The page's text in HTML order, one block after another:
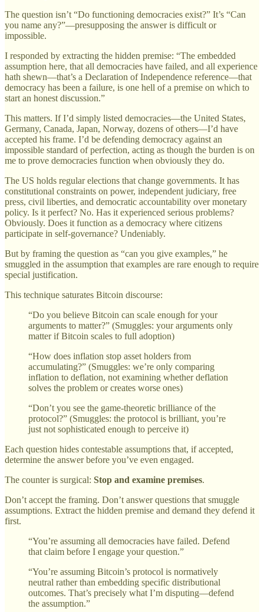
The question isn’t “Do functioning democracies exist?” It’s “Can
you name any?”—presupposing the answer is difficult or
impossible.
I responded by extracting the hidden premise: “The embedded
assumption here, that all democracies have failed, and all experience
hath shewn—that’s a Declaration of Independence reference—that
democracy has been a failure, is one hell of a premise on which to
start an honest discussion.”
This matters. If I’d simply listed democracies—the United States,
Germany, Canada, Japan, Norway, dozens of others—I’d have
accepted his frame. I’d be defending democracy against an
impossible standard of perfection, acting as though the burden is on
me to prove democracies function when obviously they do.
The US holds regular elections that change governments. It has
constitutional constraints on power, independent judiciary, free
press, civil liberties, and democratic accountability over monetary
policy. Is it perfect? No. Has it experienced serious problems?
Obviously. Does it function as a democracy where citizens
participate in self-governance? Undeniably.
But by framing the question as “can you give examples,” he
smuggled in the assumption that examples are rare enough to require
special justification.
This technique saturates Bitcoin discourse:
“Do you believe Bitcoin can scale enough for your
arguments to matter?” (Smuggles: your arguments only
matter if Bitcoin scales to full adoption)
“How does inflation stop asset holders from
accumulating?” (Smuggles: we’re only comparing
inflation to deflation, not examining whether deflation
solves the problem or creates worse ones)
“Don’t you see the game-theoretic brilliance of the
protocol?” (Smuggles: the protocol is brilliant, you’re
just not sophisticated enough to perceive it)
Each question hides contestable assumptions that, if accepted,
determine the answer before you’ve even engaged.
The counter is surgical: Stop and examine premises.
Don’t accept the framing. Don’t answer questions that smuggle
assumptions. Extract the hidden premise and demand they defend it
first.
“You’re assuming all democracies have failed. Defend
that claim before I engage your question.”
“You’re assuming Bitcoin’s protocol is normatively
neutral rather than embedding specific distributional
outcomes. That’s precisely what I’m disputing—defend
the assumption.”